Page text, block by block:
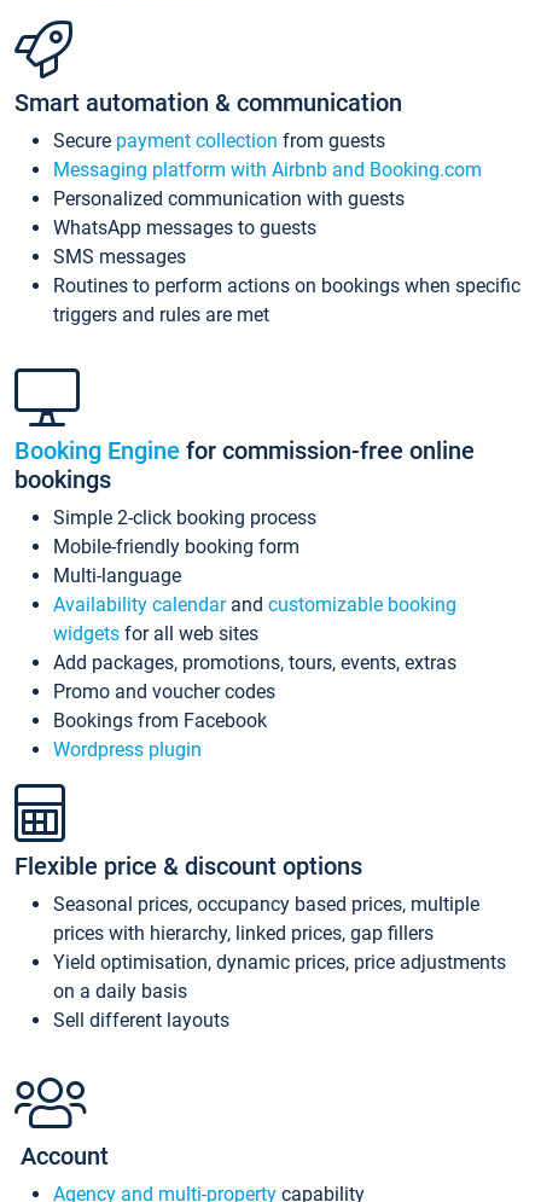
Smart automation & communication
Secure payment collection from guests
Messaging platform with Airbnb and Booking.com
Personalized communication with guests
WhatsApp messages to guests
SMS messages
Routines to perform actions on bookings when specific
triggers and rules are met
Booking Engine for commission-free online
bookings
Simple 2-click booking process
Mobile-friendly booking form
Multi-language
Availability calendarand customizable booking
widgets for all web sites
Add packages, promotions, tours, events, extras
Promo and voucher codes
Bookings from Facebook
Wordpress plugin
Flexible price & discount options
Seasonal prices, occupancy based prices, multiple
prices with hierarchy, linked prices, gap fillers
Yield optimisation, dynamic prices, price adjustments
on a daily basis
Sell different layouts
Account
Agency and multi-property capability